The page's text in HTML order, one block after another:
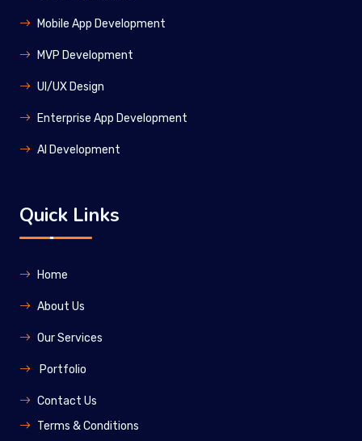
Mobile App Development
MVP Development
UI/UX Design
Enterprise App Development
Al Development
Quick Links
Home
About Us
Our Services
Portfolio
Contact Us
Terms & Conditions